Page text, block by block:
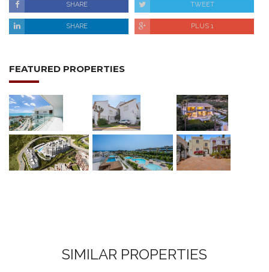
SHARE TWEET
SHARE PLUS 1
FEATURED PROPERTIES
SIMILAR PROPERTIES